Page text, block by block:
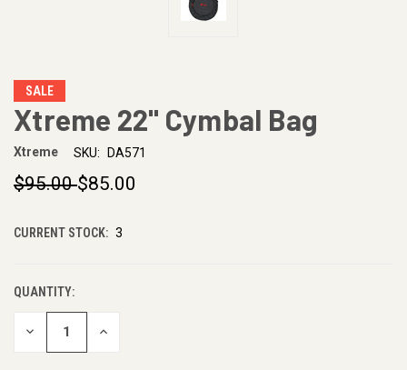
SALE
Xtreme 22" Cymbal Bag
Xtreme SKU: DA571
$95.00$85.00
CURRENT STOCK: 3
QUANTITY:
DECREASE INCREASE